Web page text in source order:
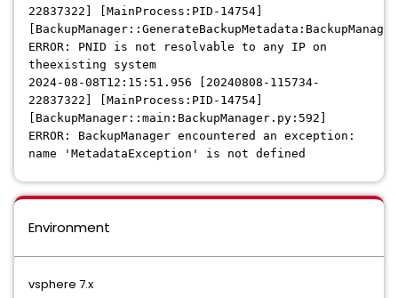
22837322] [MainProcess:PID-14754]
ERROR: PNID is not resolvable to any IP on
theexisting system
2024-08-08T12:15:51.956 [20240808-115734-
22837322] [MainProcess:PID-14754]
[BackupManager::main:BackupManager.py:592]
ERROR: BackupManager encountered an exception:
name 'MetadataException' is not defined
Environment
vsphere 7.x